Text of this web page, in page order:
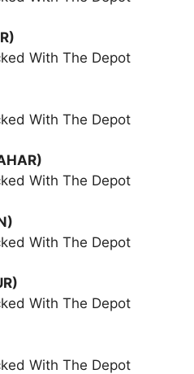
With The Depot
With The Depot
With The Depot
With The Depot
With The Depot
With The Depot